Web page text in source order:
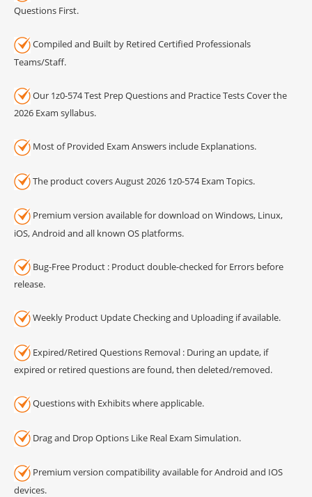
Questions First.
Compiled and Built by Retired Certified Professionals
Teams/Staff.
Our 1z0-574 Test Prep Questions and Practice Tests Cover the
2026 Exam syllabus.
Most of Provided Exam Answers include Explanations.
The product covers August 2026 1z0-574 Exam Topics.
Premium version available for download on Windows, Linux,
iOS, Android and all known OS platforms.
Bug-Free Product : Product double-checked for Errors before
release.
Weekly Product Update Checking and Uploading if available.
Expired/Retired Questions Removal : During an update, if
expired or retired questions are found, then deleted/removed.
Questions with Exhibits where applicable.
Drag and Drop Options Like Real Exam Simulation.
Premium version compatibility available for Android and IOS
devices.